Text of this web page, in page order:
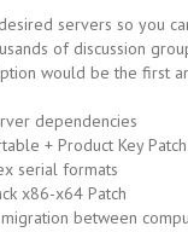
servers so you
of discussion
would be the first
dependencies
+ Product Key
serial formats
x86-x64 Patch
between